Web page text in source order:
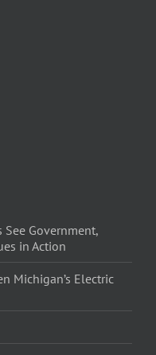
Government,
in Action
Michigan’s Electric